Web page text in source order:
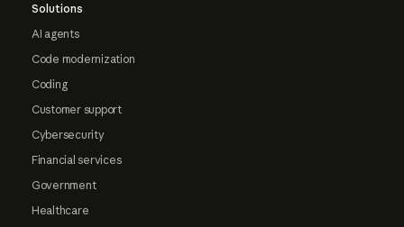
Solutions
AI agents
Code modernization
Coding
Customer support
Cybersecurity
Financial services
Government
Healthcare